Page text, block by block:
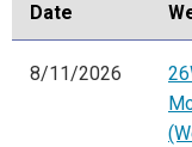
Date
8/11/2026